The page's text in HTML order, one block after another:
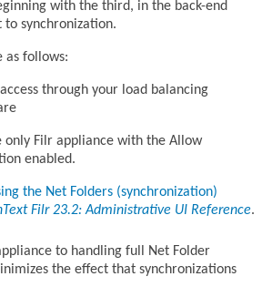
with the third, in the back-end
synchronization.
as follows:
through your load balancing
only Filr appliance with the Allow
enabled.
the Net Folders (synchronization)
Filr 23.2: Administrative UI Reference.
to handling full Net Folder
the effect that synchronizations